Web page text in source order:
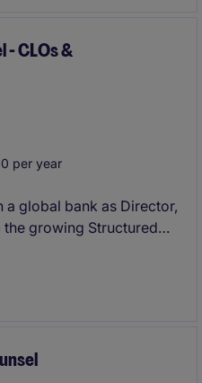
- CLOs &
per year
global bank as Director,
growing Structured